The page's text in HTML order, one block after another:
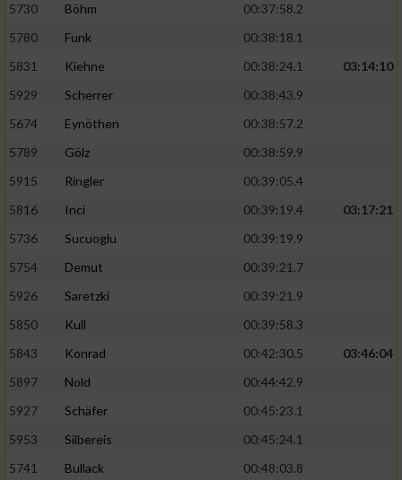
5730
Böhm
00:37:58.2
5780
Funk
00:38:18.1
5831
Kiehne 00:38:24.1
03:14:10
5929
Scherrer
00:38:43.9
5674
Eynöthen
00:38:57.2
5789
Gölz
00:38:59.9
5915
Ringler
00:39:05.4
5816
Inci 00:39:19.4
03:17:21
5736
Sucuoglu
00:39:19.9
5754
Demut
00:39:21.7
5926
Saretzki
00:39:21.9
5850
Kull
00:39:58.3
5843
Konrad 00:42:30.5
03:46:04
5897
Nold
00:44:42.9
5927
Schäfer
00:45:23.1
5953
Silbereis
00:45:24.1
5741
Bullack
00:48:03.8
Analyse von Zielgruppen durch Statistiken
verschiedenen Quellen
Verwendung reduzierter Daten zur Auswahl
Verwendung genauer Standortdaten
Informationen identifizieren
Nicht-IAB-Verarbeitungszwecke: